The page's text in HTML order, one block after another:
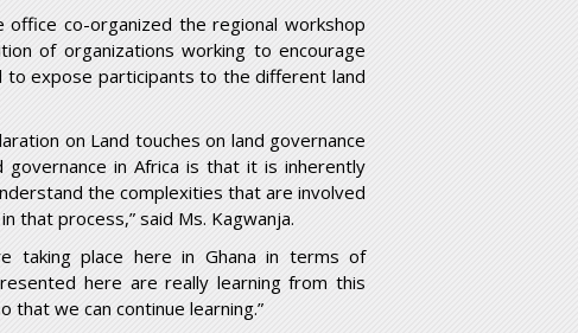
office co-organized the regional workshop
of organizations working to encourage
expose participants to the different land
on Land touches on land governance
in Africa is that it is inherently
the complexities that are involved
that process,” said Ms. Kagwanja.
taking place here in Ghana in terms of
here are really learning from this
we can continue learning.”